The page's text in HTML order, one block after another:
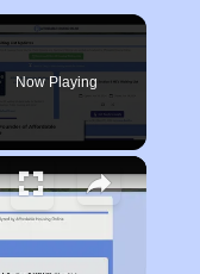
Now Playing